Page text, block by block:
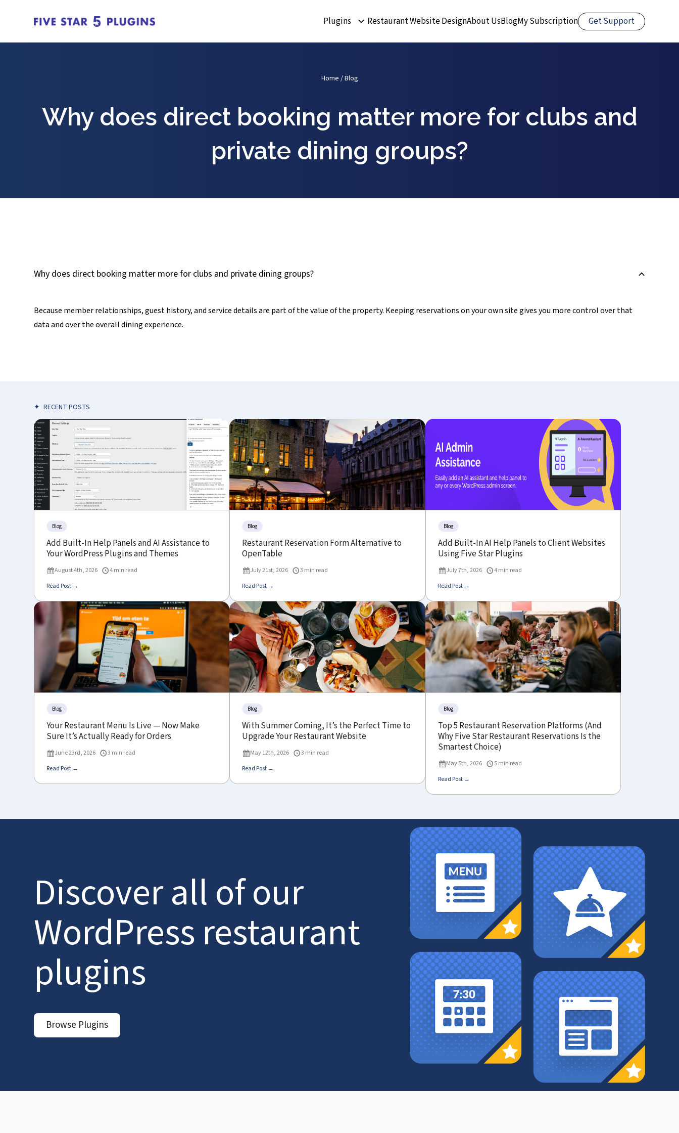
Plugins Restaurant Website DesignAbout UsBlogMy Subscription Get Support
Home /Blog
Why does direct booking matter more for clubs and
private dining groups?
B
Why does direct booking matter more for clubs and private dining groups?
Because member relationships, guest history, and service details are part of the value of the property. Keeping reservations on your own site gives you more control over that
data and over the overall dining experience.
✦ RECENT POSTS
Blog
Add Built-In Help Panels and AI Assistance to
Your WordPress Plugins and Themes
August 4th, 2026
4 min read
Read Post →
Blog
Restaurant Reservation Form Alternative to
OpenTable
July 21st, 2026
3 min read
Read Post →
Blog
Add Built-In AI Help Panels to Client Websites
Using Five Star Plugins
July 7th, 2026
4 min read
Read Post →
Blog
Your Restaurant Menu Is Live — Now Make
Sure It’s Actually Ready for Orders
June 23rd, 2026
3 min read
Read Post →
Blog
With Summer Coming, It’s the Perfect Time to
Upgrade Your Restaurant Website
May 12th, 2026
3 min read
Read Post →
Blog
Top 5 Restaurant Reservation Platforms (And
Why Five Star Restaurant Reservations Is the
Smartest Choice)
May 5th, 2026
5 min read
Read Post →
Discover all of our
WordPress restaurant
plugins
Browse Plugins